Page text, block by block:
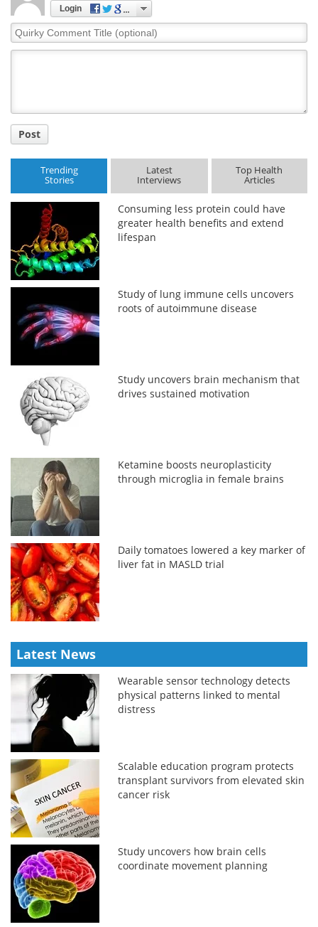
Login
Quirky
Comment
Post
Trending
Stories
Latest
Interviews
Top Health
Articles
Consuming less protein could have
greater health benefits and extend
lifespan
Study of lung immune cells uncovers
roots of autoimmune disease
Study uncovers brain mechanism that
drives sustained motivation
Ketamine boosts neuroplasticity
through microglia in female brains
Daily tomatoes lowered a key marker of
liver fat in MASLD trial
Latest News
Wearable sensor technology detects
physical patterns linked to mental
distress
Scalable education program protects
transplant survivors from elevated skin
cancer risk
Study uncovers how brain cells
coordinate movement planning